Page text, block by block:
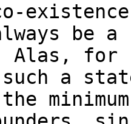
be a
Alas, for
such a